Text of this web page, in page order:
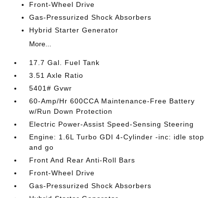
Front-Wheel Drive
Gas-Pressurized Shock Absorbers
Hybrid Starter Generator
More...
17.7 Gal. Fuel Tank
3.51 Axle Ratio
5401# Gvwr
60-Amp/Hr 600CCA Maintenance-Free Battery
w/Run Down Protection
Electric Power-Assist Speed-Sensing Steering
Engine: 1.6L Turbo GDI 4-Cylinder -inc: idle stop
and go
Front And Rear Anti-Roll Bars
Front-Wheel Drive
Gas-Pressurized Shock Absorbers